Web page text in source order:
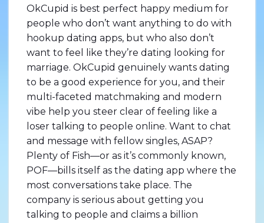
OkCupid is best perfect happy medium for
people who don’t want anything to do with
hookup dating apps, but who also don’t
want to feel like they’re dating looking for
marriage. OkCupid genuinely wants dating
to be a good experience for you, and their
multi-faceted matchmaking and modern
vibe help you steer clear of feeling like a
loser talking to people online. Want to chat
and message with fellow singles, ASAP?
Plenty of Fish—or as it’s commonly known,
POF—bills itself as the dating app where the
most conversations take place. The
company is serious about getting you
talking to people and claims a billion